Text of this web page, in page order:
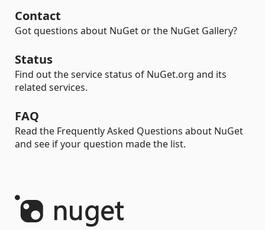
Contact
Got questions about NuGet or the NuGet Gallery?
Status
Find out the service status of NuGet.org and its
related services.
FAQ
Read the Frequently Asked Questions about NuGet
and see if your question made the list.